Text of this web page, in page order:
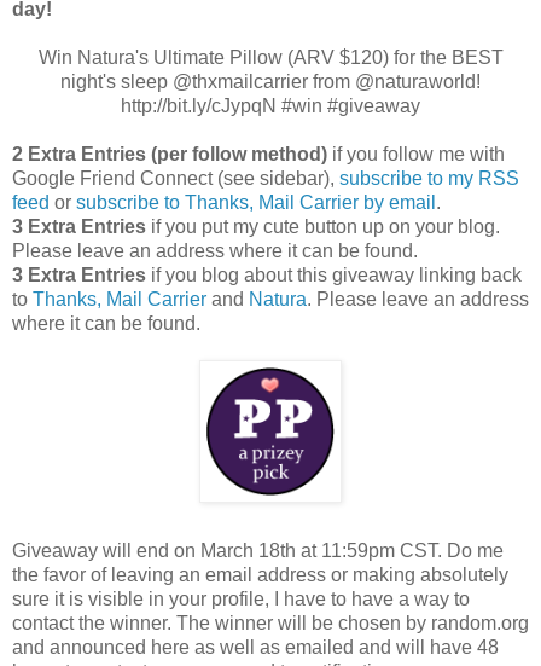
day!
Win Natura's Ultimate Pillow (ARV $120) for the BEST
night's sleep @thxmailcarrier from @naturaworld!
http://bit.ly/cJypqN #win #giveaway
2 Extra Entries (per follow method) if you follow me with
Google Friend Connect (see sidebar), subscribe to my RSS
feed or subscribe to Thanks, Mail Carrier by email .
3 Extra Entries if you put my cute button up on your blog.
Please leave an address where it can be found.
3 Extra Entries if you blog about this giveaway linking back
to Thanks, Mail Carrier and Natura. Please leave an address
where it can be found.
Giveaway will end on March 18th at 11:59pm CST. Do me
the favor of leaving an email address or making absolutely
sure it is visible in your profile, I have to have a way to
contact the winner. The winner will be chosen by random.org
and announced here as well as emailed and will have 48